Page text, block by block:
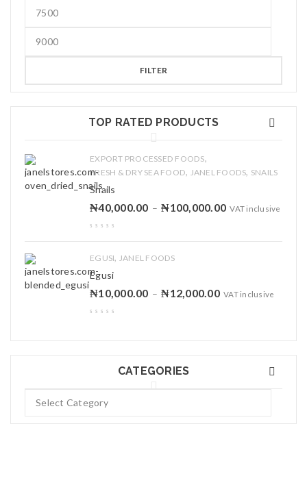
FILTER
TOP RATED PRODUCTS
EXPORT PROCESSED FOODS,
FRESH & DRY SEA FOOD, JANEL FOODS, SNAILS
Snails
₦40,000.00 – ₦100,000.00 VAT inclusive
EGUSI, JANEL FOODS
Egusi
₦10,000.00 – ₦12,000.00 VAT inclusive
CATEGORIES